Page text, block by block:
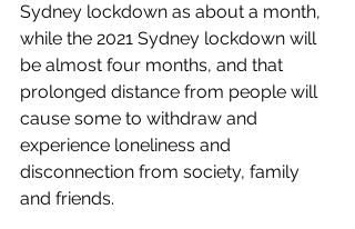
Sydney lockdown as about a month,
while the 2021 Sydney lockdown will
be almost four months, and that
prolonged distance from people will
cause some to withdraw and
experience loneliness and
disconnection from society, family
and friends.